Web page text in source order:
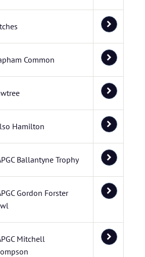
Common
Hamilton
Ballantyne Trophy
Gordon Forster
Mitchell